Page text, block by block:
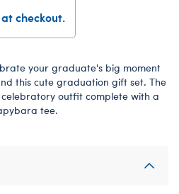
checkout.
your graduate's big moment
this cute graduation gift set. The
outfit complete with a
tee.